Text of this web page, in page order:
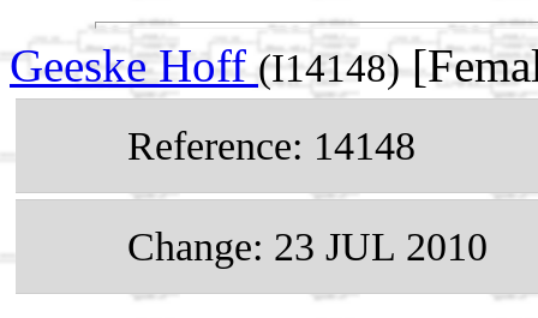
Geeske Hoff (I14148)
Reference: 14148
Change: 23 JUL 2010